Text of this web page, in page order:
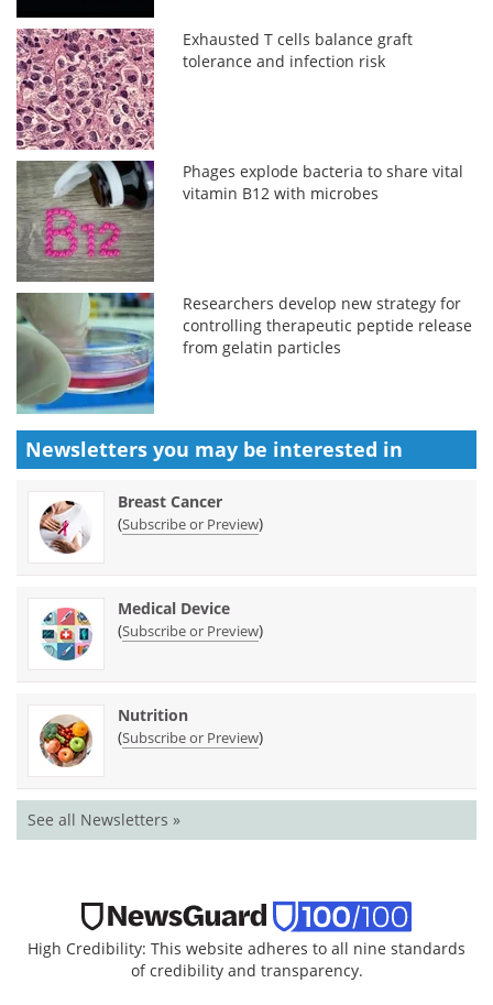
Exhausted T cells balance graft
tolerance and infection risk
Phages explode bacteria to share vital
vitamin B12 with microbes
Researchers develop new strategy for
controlling therapeutic peptide release
from gelatin particles
Newsletters you may be interested in
Breast Cancer
(Subscribe or Preview)
Medical Device
(Subscribe or Preview)
Nutrition
(Subscribe or Preview)
See all Newsletters »
High Credibility: This website adheres to all nine standards
of credibility and transparency.